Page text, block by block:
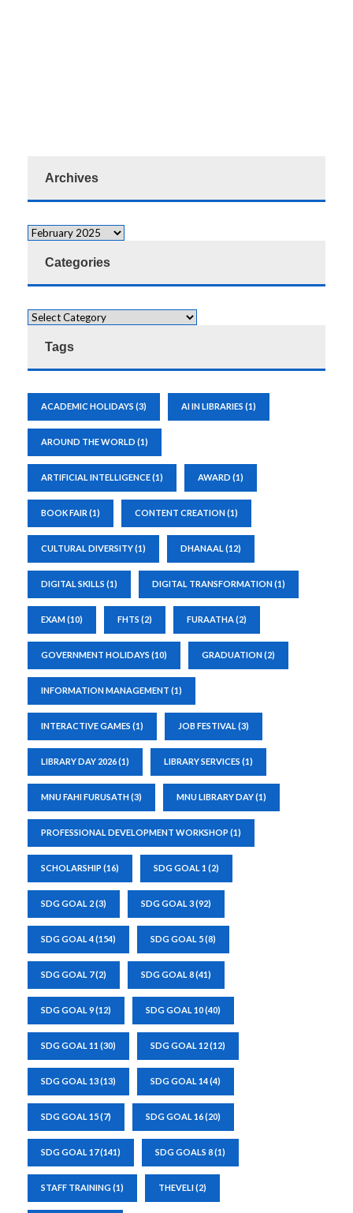
Archives
Categories
Tags
ACADEMIC HOLIDAYS (3) AI IN LIBRARIES (1)
AROUND THE WORLD (1)
ARTIFICIAL INTELLIGENCE(1) AWARD (1)
BOOK FAIR (1) CONTENT CREATION(1)
CULTURAL DIVERSITY(1) DHANAAL (12)
DIGITAL SKILLS (1) DIGITAL TRANSFORMATION(1)
EXAM(10) FHTS (2) FURAATHA(2)
GOVERNMENT HOLIDAYS (10) GRADUATION(2)
INFORMATION MANAGEMENT (1)
INTERACTIVE GAMES (1) JOB FESTIVAL (3)
LIBRARY DAY 2026(1) LIBRARY SERVICES (1)
MNU FAHI FURUSATH(3) MNU LIBRARY DAY(1)
PROFESSIONAL DEVELOPMENT WORKSHOP (1)
SCHOLARSHIP (16) SDG GOAL 1 (2)
SDG GOAL 2(3) SDG GOAL 3(92)
SDG GOAL 4(154) SDG GOAL 5(8)
SDG GOAL 7(2) SDG GOAL 8(41)
SDG GOAL 9(12) SDG GOAL 10(40)
SDG GOAL 11 (30) SDG GOAL 12(12)
SDG GOAL 13(13) SDG GOAL 14(4)
SDG GOAL 15(7) SDG GOAL 16(20)
SDG GOAL 17(141) SDG GOALS 8(1)
STAFF TRAINING(1) THEVELI(2)